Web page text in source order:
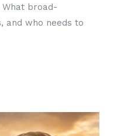
What broad-
and who needs to